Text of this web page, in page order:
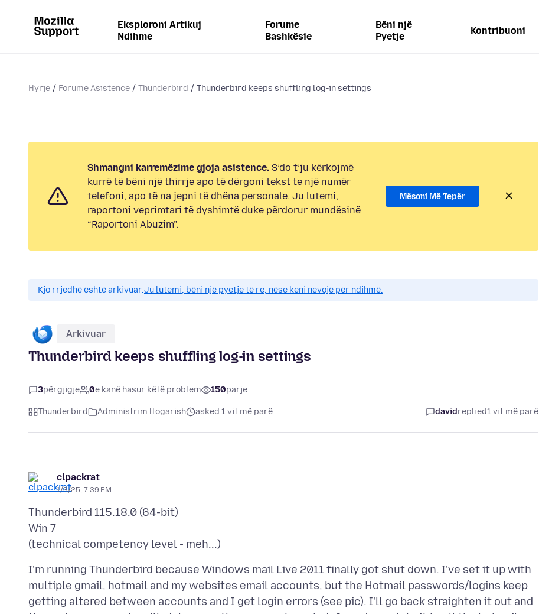
Eksploroni Artikuj
Ndihme
Forume
Bashkësie
Bëni një
Pyetje
Kontribuoni
Hyrje Forume Asistence Thunderbird Thunderbird keeps shuffling log-in settings
Shmangni karremëzime gjoja asistence. S’do t’ju kërkojmë
kurrë të bëni një thirrje apo të dërgoni tekst te një numër
telefoni, apo të na jepni të dhëna personale. Ju lutemi,
raportoni veprimtari të dyshimtë duke përdorur mundësinë
“Raportoni Abuzim”.
Mësoni Më Tepër
Kjo rrjedhë është arkivuar.Ju lutemi, bëni një pyetje të re, nëse keni nevojë për ndihmë.
Arkivuar
Thunderbird keeps shuffling log-in settings
3përgjigje 0e kanë hasur këtë problem 150parje
Thunderbird Administrim llogarish asked 1 vit më parë davidreplied1 vit më parë
clpackrat
1/3/25, 7:39 PM
Thunderbird 115.18.0 (64-bit)
Win 7
I'm running Thunderbird because Windows mail Live 2011 finally got shut down. I've set it up with
multiple gmail, hotmail and my websites email accounts, but the Hotmail passwords/logins keep
getting altered between accounts and I get login errors (see pic). I'll go back straighten it out and